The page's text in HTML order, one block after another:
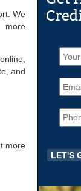
We
more
and
more
N
a
m
e
*
E
m
a
iP
h
o
e
*